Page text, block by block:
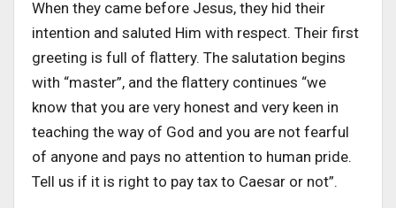
When they came before Jesus, they hid their
intention and saluted Him with respect. Their first
greeting is full of flattery. The salutation begins
with “master”, and the flattery continues “we
know that you are very honest and very keen in
teaching the way of God and you are not fearful
of anyone and pays no attention to human pride.
Tell us if it is right to pay tax to Caesar or not”.